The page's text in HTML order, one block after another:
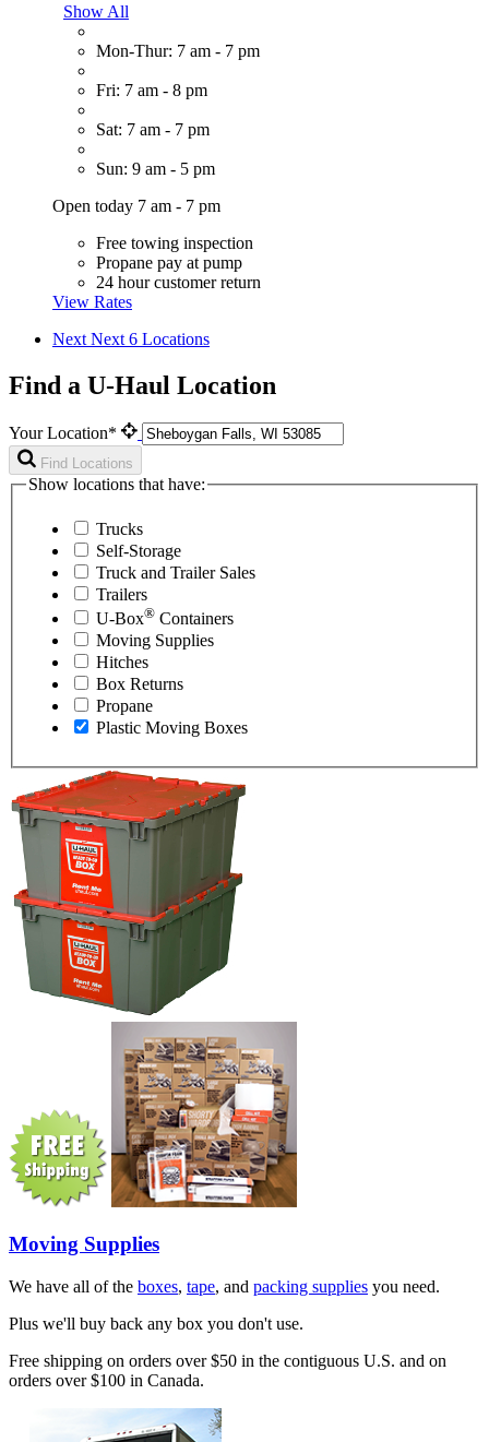
Show All
Mon-Thur: 7 am - 7 pm
Fri: 7 am - 8 pm
Sat: 7 am - 7 pm
Sun: 9 am - 5 pm
Open today 7 am - 7 pm
Free towing inspection
Propane pay at pump
24 hour customer return
View Rates
Next Next 6 Locations
Find a U-Haul Location
Your Location*
Find Locations
Show locations that have:
Trucks
Self-Storage
Truck and Trailer Sales
Trailers
U-Box® Containers
Moving Supplies
Hitches
Box Returns
Propane
Plastic Moving Boxes
Moving Supplies
We have all of the boxes, tape, and packing supplies you need.
Plus we'll buy back any box you don't use.
Free shipping on orders over $50 in the contiguous U.S. and on
orders over $100 in Canada.